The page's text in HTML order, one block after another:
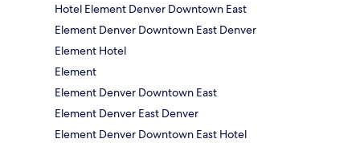
Hotel Element Denver Downtown East
Element Denver Downtown East Denver
Element Hotel
Element
Element Denver Downtown East
Element Denver East Denver
Element Denver Downtown East Hotel